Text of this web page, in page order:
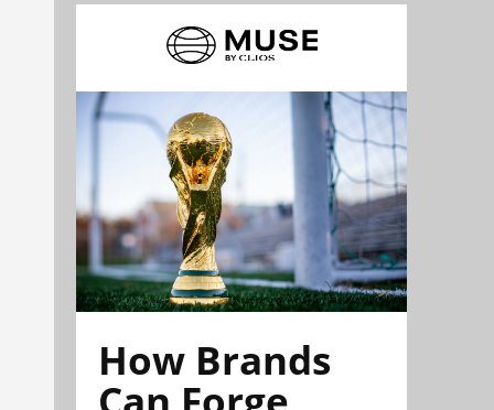
How Brands